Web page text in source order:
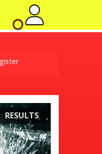
No new
RESULTS